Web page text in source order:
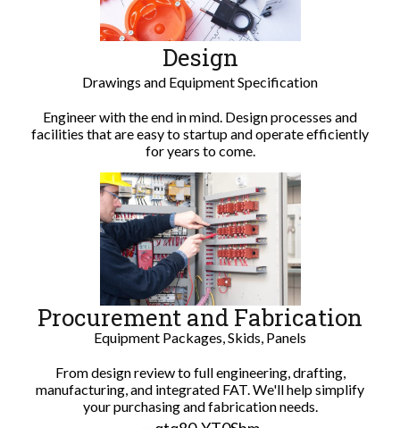
Design
Drawings and Equipment Specification
Engineer with the end in mind. Design processes and
facilities that are easy to startup and operate efficiently
for years to come.
Procurement and Fabrication
Equipment Packages, Skids, Panels
From design review to full engineering, drafting,
manufacturing, and integrated FAT. We'll help simplify
your purchasing and fabrication needs.